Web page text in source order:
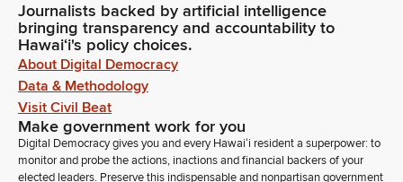
Journalists backed by artificial intelligence
bringing transparency and accountability to
Hawaiʻi's policy choices.
About Digital Democracy
Data & Methodology
Visit Civil Beat
Make government work for you
Digital Democracy gives you and every Hawaiʻi resident a superpower: to
monitor and probe the actions, inactions and financial backers of your
elected leaders. Preserve this indispensable and nonpartisan government